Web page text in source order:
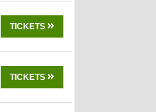
TICKETS
TICKETS